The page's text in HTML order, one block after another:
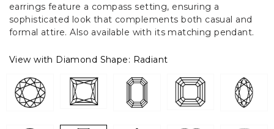
earrings feature a compass setting, ensuring a
sophisticated look that complements both casual and
formal attire. Also available with its matching pendant.
View with Diamond Shape: Radiant